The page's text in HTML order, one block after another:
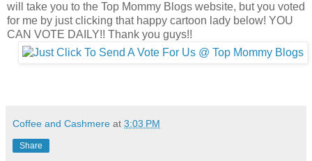
will take you to the Top Mommy Blogs website, but you voted
for me by just clicking that happy cartoon lady below! YOU
CAN VOTE DAILY!! Thank you guys!!
Coffee and Cashmere at 3:03 PM
Share